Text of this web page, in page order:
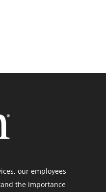
our employees
the importance